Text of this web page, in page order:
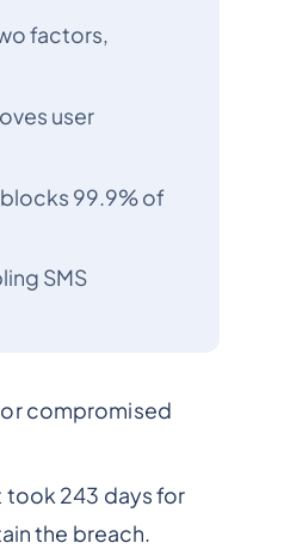
factors,
user
blocks 99.9% of
SMS
compromised
took 243 days for
the breach.